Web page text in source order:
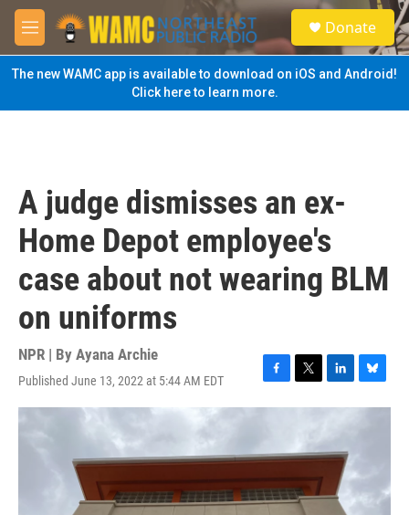
Skip to main content
M
e
n
u
S
e
a
Donate
The new WAMC app is available to download on iOS and Android!
Click here to learn more.
A judge dismisses an ex-
Home Depot employee's
case about not wearing BLM
on uniforms
NPR | By Ayana Archie
Published June 13, 2022 at 5:44 AM EDT
F
a
b
o
k
T
w
t
r
L
i
k
e
n
B
l
k